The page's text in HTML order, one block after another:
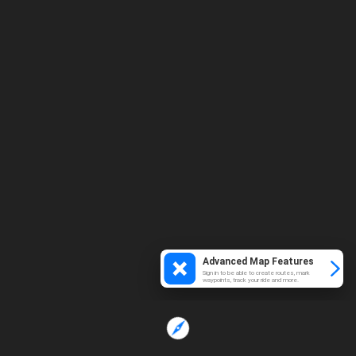
Advanced Map Features
Sign in to be able to create routes, mark
waypoints, track your ride and more.
Loading...